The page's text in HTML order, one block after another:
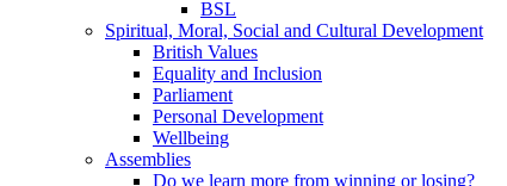
BSL
Spiritual, Moral, Social and Cultural Development
British Values
Equality and Inclusion
Parliament
Personal Development
Wellbeing
Assemblies
Do we learn more from winning or losing?